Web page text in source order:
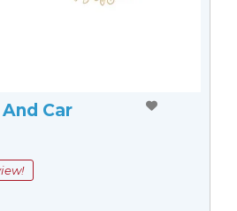
Car